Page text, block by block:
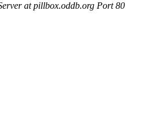
at pillbox.oddb.org Port 80